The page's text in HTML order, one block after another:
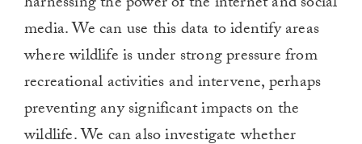
media. We can use this data to identify areas
where wildlife is under strong pressure from
recreational activities and intervene, perhaps
preventing any significant impacts on the
wildlife. We can also investigate whether